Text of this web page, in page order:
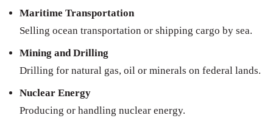
Maritime Transportation
Selling ocean transportation or shipping cargo by sea.
Mining and Drilling
Drilling for natural gas, oil or minerals on federal lands.
Nuclear Energy
Producing or handling nuclear energy.